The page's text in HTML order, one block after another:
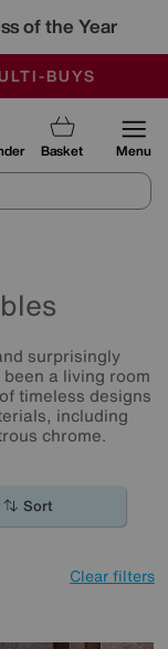
of the Year
TODAY
BUYS
Basket Menu
surprisingly
a living room
timeless designs
including
chrome.
Sort
Clear filters